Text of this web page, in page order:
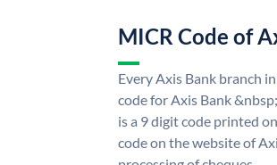
MICR Code of
Every Axis Bank branch
code for Axis Bank
is a 9 digit code printed
code on the website of